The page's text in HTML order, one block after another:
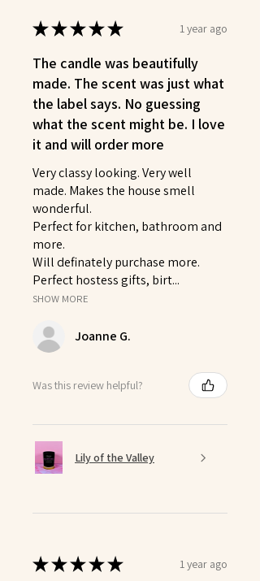
★★★★★ 1 year ago
The candle was beautifully
made. The scent was just what
the label says. No guessing
what the scent might be. I love
it and will order more
Very classy looking. Very well
made. Makes the house smell
wonderful.
Perfect for kitchen, bathroom and
more.
Will definately purchase more.
Perfect hostess gifts, birt...
SHOW MORE
Joanne G.
Was this review helpful?
Lily of the Valley
★★★★★ 1 year ago